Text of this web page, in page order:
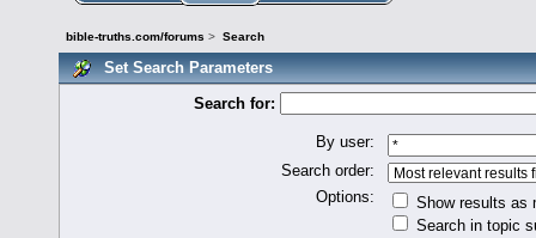
bible-truths.com/forums > Search
Set Search Parameters
Search for:
By user:
Search order:
Options:
Show results as
Search in topic